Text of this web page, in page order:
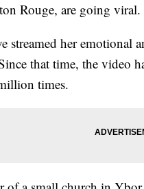
Rouge, are going viral.
streamed her emotional
that time, the video
times.